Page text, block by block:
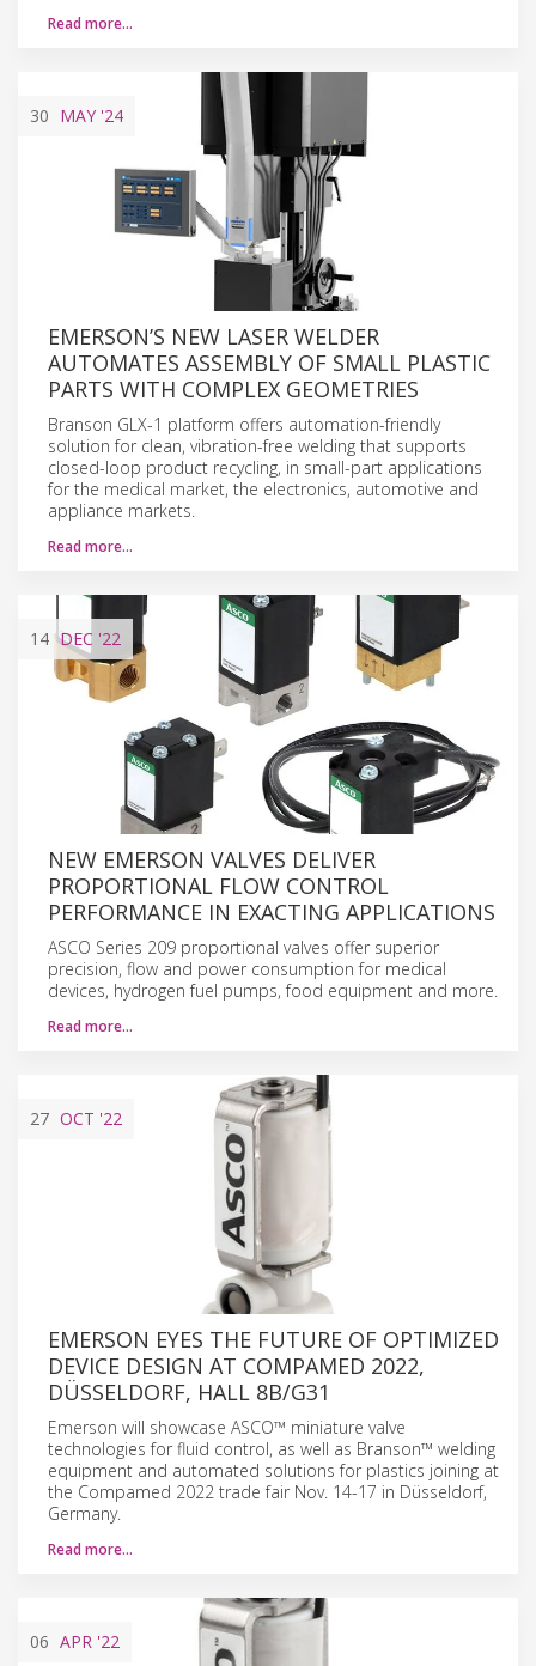
Read more…
30 MAY '24
EMERSON’S NEW LASER WELDER
AUTOMATES ASSEMBLY OF SMALL PLASTIC
PARTS WITH COMPLEX GEOMETRIES
Branson GLX-1 platform offers automation-friendly
solution for clean, vibration-free welding that supports
closed-loop product recycling, in small-part applications
for the medical market, the electronics, automotive and
appliance markets.
Read more…
14 DEC '22
NEW EMERSON VALVES DELIVER
PROPORTIONAL FLOW CONTROL
PERFORMANCE IN EXACTING APPLICATIONS
ASCO Series 209 proportional valves offer superior
precision, flow and power consumption for medical
devices, hydrogen fuel pumps, food equipment and more.
Read more…
27 OCT '22
EMERSON EYES THE FUTURE OF OPTIMIZED
DEVICE DESIGN AT COMPAMED 2022,
DÜSSELDORF, HALL 8B/G31
Emerson will showcase ASCO™ miniature valve
technologies for fluid control, as well as Branson™ welding
equipment and automated solutions for plastics joining at
the Compamed 2022 trade fair Nov. 14-17 in Düsseldorf,
Germany.
Read more…
06 APR '22